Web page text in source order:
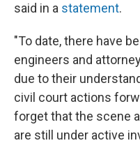
said in a statement.
"To date, there have
engineers and
due to their
civil court actions
forget that the scene
are still under active